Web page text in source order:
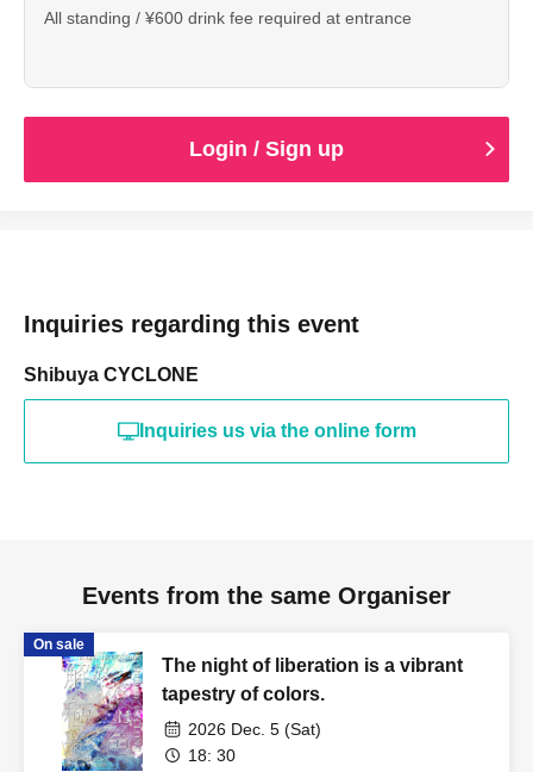
All standing / ¥600 drink fee required at entrance
Login / Sign up
Inquiries regarding this event
Shibuya CYCLONE
Inquiries us via the online form
Events from the same Organiser
On sale
The night of liberation is a vibrant
tapestry of colors.
2026 Dec. 5 (Sat)
18: 30